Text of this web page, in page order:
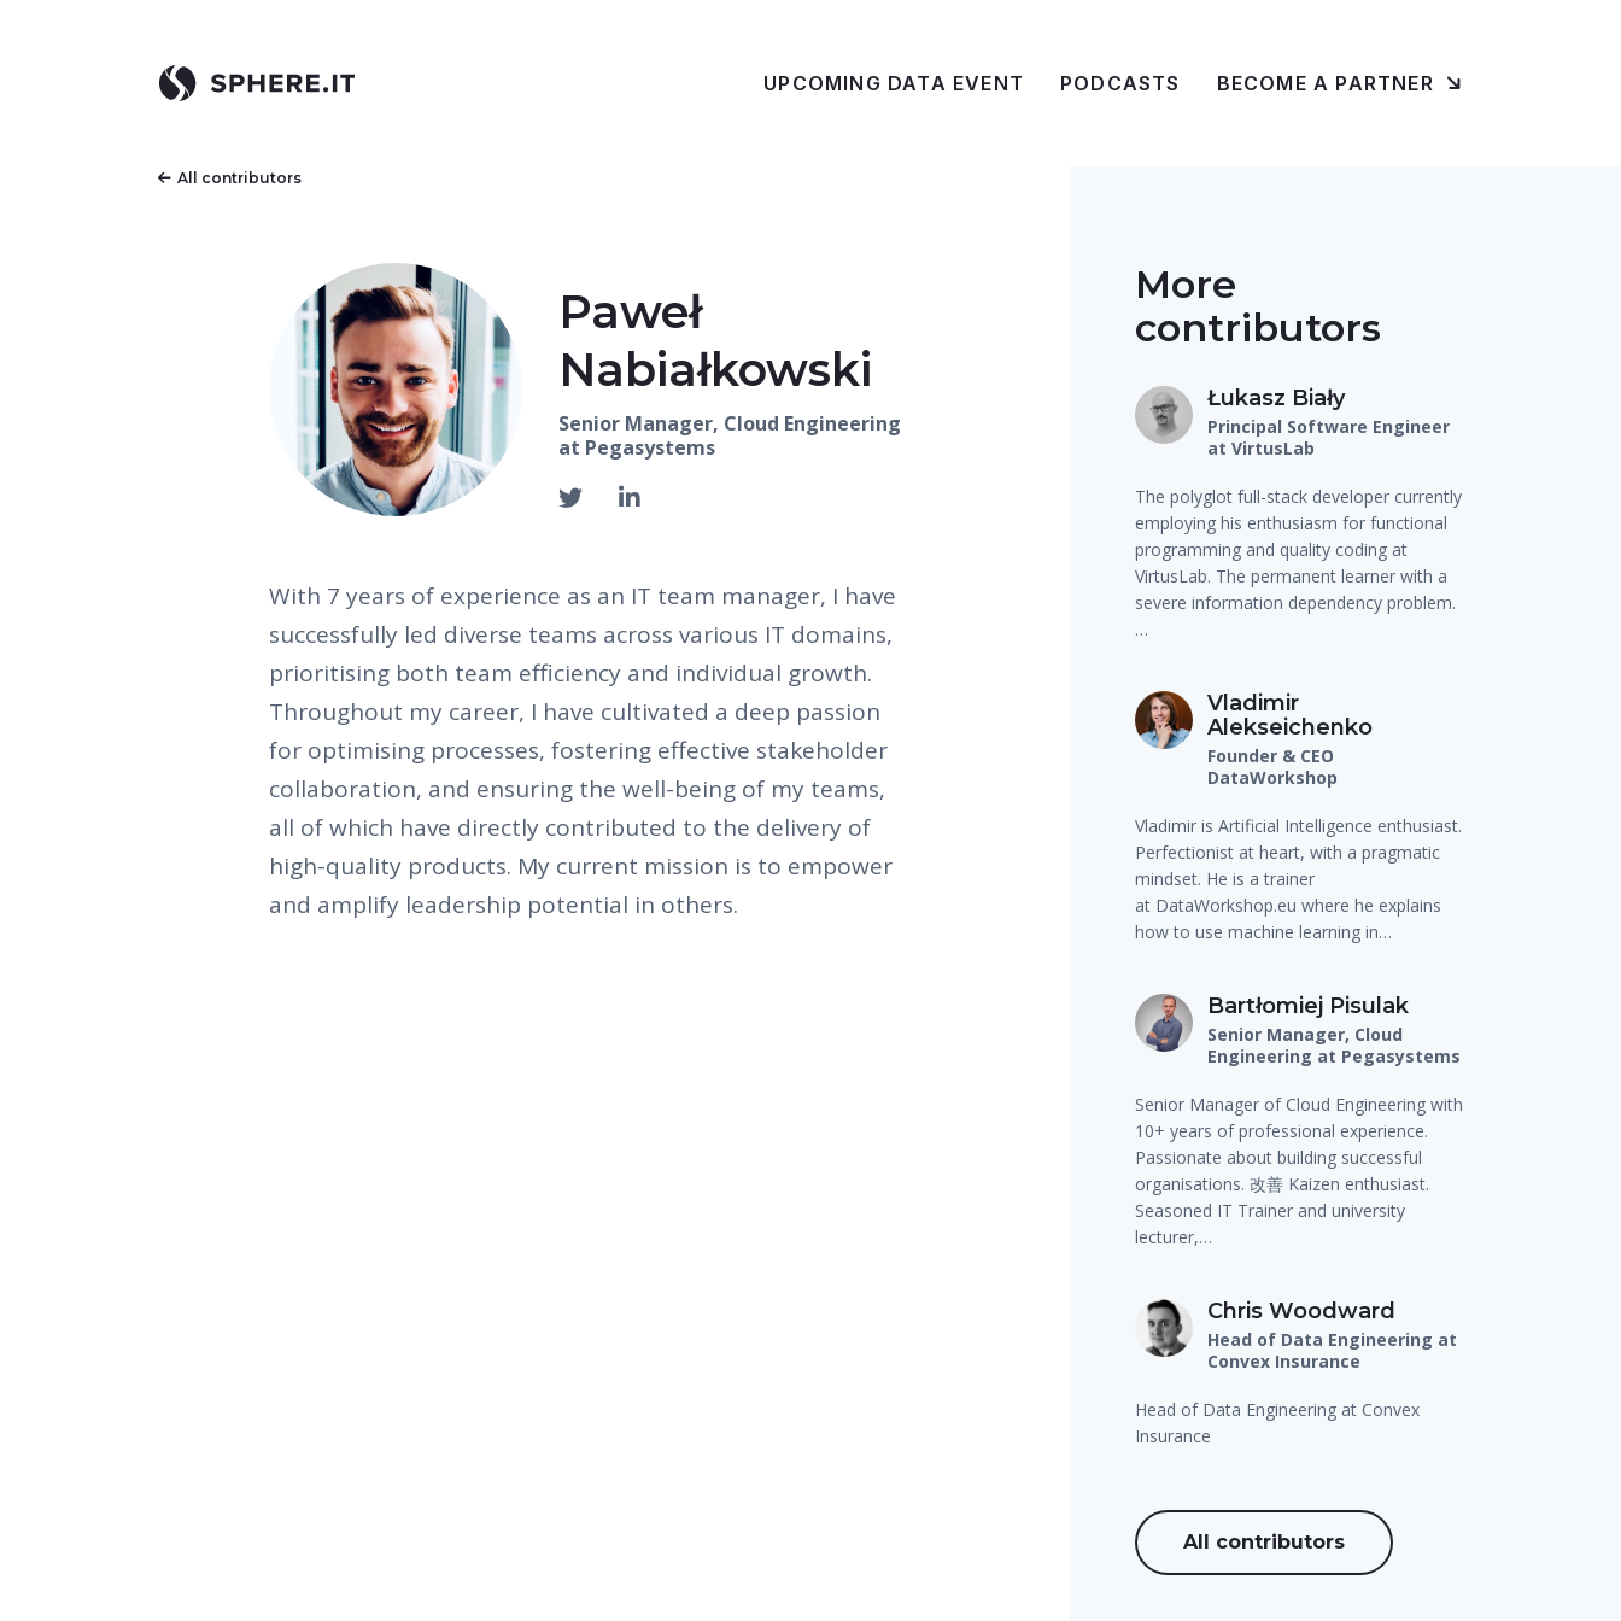
UPCOMING DATA EVENT PODCASTS BECOME A PARTNER
All contributors
Paweł
Nabiałkowski
Senior Manager, Cloud Engineering
at Pegasystems
With 7 years of experience as an IT team manager, I have
successfully led diverse teams across various IT domains,
prioritising both team efficiency and individual growth.
Throughout my career, I have cultivated a deep passion
for optimising processes, fostering effective stakeholder
collaboration, and ensuring the well-being of my teams,
all of which have directly contributed to the delivery of
high-quality products. My current mission is to empower
and amplify leadership potential in others.
More
contributors
Łukasz Biały
Principal Software Engineer
at VirtusLab
The polyglot full-stack developer currently
employing his enthusiasm for functional
programming and quality coding at
VirtusLab. The permanent learner with a
severe information dependency problem.
…
Vladimir
Alekseichenko
Founder & CEO
DataWorkshop
Vladimir is Artificial Intelligence enthusiast.
Perfectionist at heart, with a pragmatic
mindset. He is a trainer
at DataWorkshop.eu where he explains
how to use machine learning in…
Bartłomiej Pisulak
Senior Manager, Cloud
Engineering at Pegasystems
Senior Manager of Cloud Engineering with
10+ years of professional experience.
Passionate about building successful
organisations. 改善 Kaizen enthusiast.
Seasoned IT Trainer and university
lecturer,…
Chris Woodward
Head of Data Engineering at
Convex Insurance
Head of Data Engineering at Convex
Insurance
All contributors